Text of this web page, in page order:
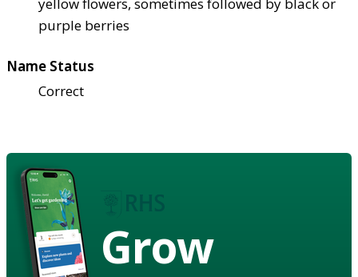
purple berries
Name Status
Correct
Grow